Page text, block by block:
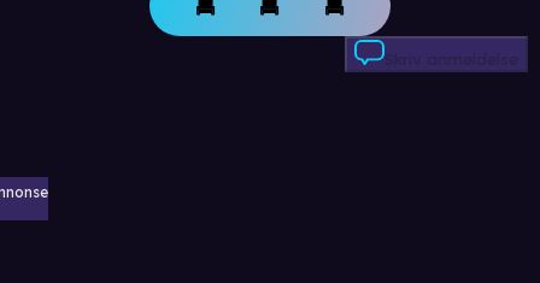
Skriv anmeldelse